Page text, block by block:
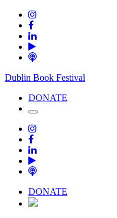
Dublin Book Festival
DONATE
DONATE